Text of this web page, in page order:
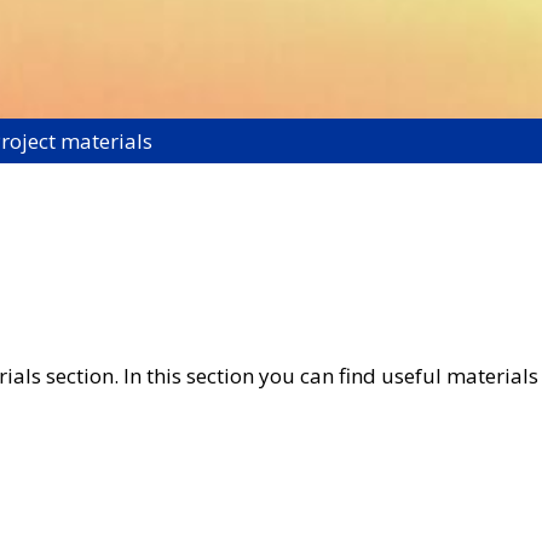
materials
section. In this section you can find useful